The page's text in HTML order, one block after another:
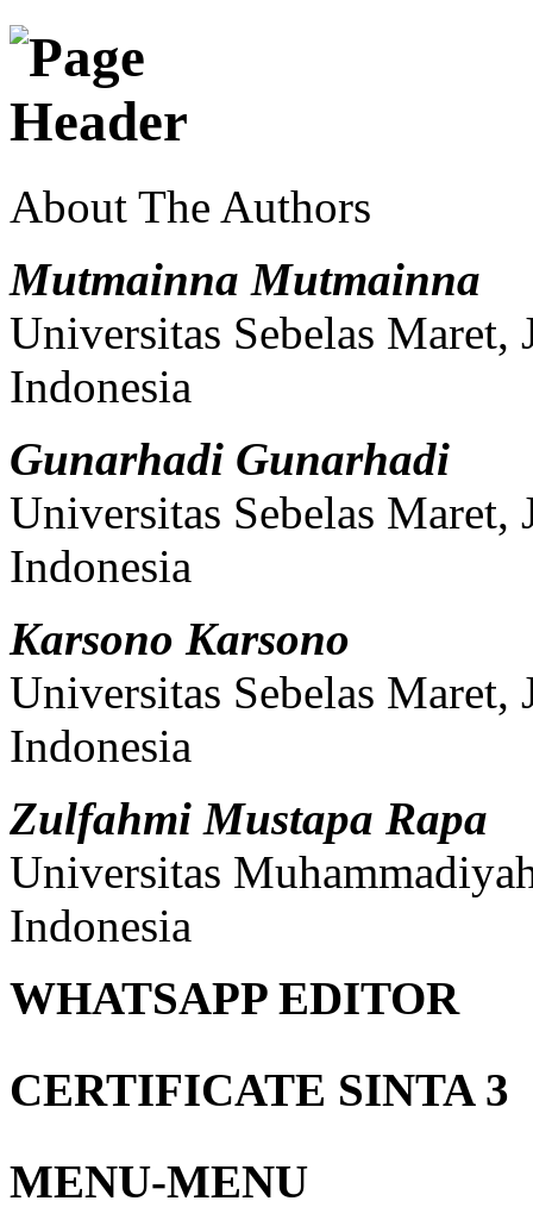
About The Authors
Mutmainna Mutmainna
Universitas Sebelas Maret,
Indonesia
Gunarhadi Gunarhadi
Universitas Sebelas Maret,
Indonesia
Karsono Karsono
Universitas Sebelas Maret,
Indonesia
Zulfahmi Mustapa Rapa
Universitas
Indonesia
WHATSAPP EDITOR
CERTIFICATE SINTA 3
MENU-MENU